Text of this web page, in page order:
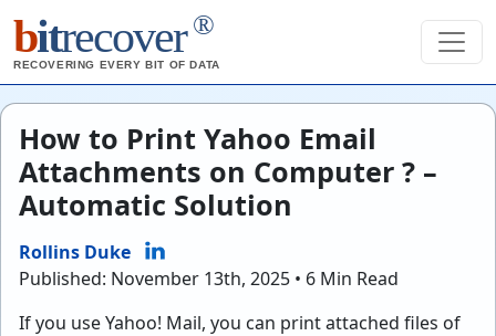
bitrecover ®
RECOVERING EVERY BIT OF DATA
How to Print Yahoo Email
Attachments on Computer ? –
Automatic Solution
Rollins Duke
Published: November 13th, 2025 • 6 Min Read
If you use Yahoo! Mail, you can print attached files of